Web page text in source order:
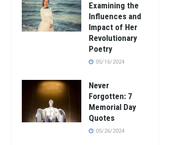
Examining the
Influences and
Impact of Her
Revolutionary
Poetry
05/16/2024
Never
Forgotten: 7
Memorial Day
Quotes
05/26/2024